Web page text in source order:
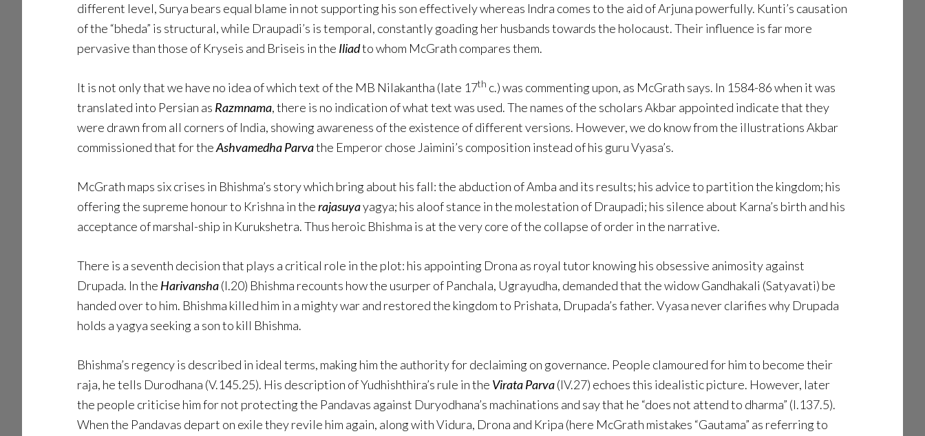
different level, Surya bears equal blame in not supporting his son effectively whereas Indra comes to the aid of Arjuna powerfully. Kunti’s causation
of the “bheda” is structural, while Draupadi’s is temporal, constantly goading her husbands towards the holocaust. Their influence is far more
pervasive than those of Kryseis and Briseis in the Iliadto whom McGrath compares them.
It is not only that we have no idea of which text of the MB Nilakantha (late 17th c.) was commenting upon, as McGrath says. In 1584-86 when it was
translated into Persian as Razmnama, there is no indication of what text was used. The names of the scholars Akbar appointed indicate that they
were drawn from all corners of India, showing awareness of the existence of different versions. However, we do know from the illustrations Akbar
commissioned that for theAshvamedha Parvathe Emperor chose Jaimini’s composition instead of his guru Vyasa’s.
McGrath maps six crises in Bhishma’s story which bring about his fall: the abduction of Amba and its results; his advice to partition the kingdom; his
offering the supreme honour to Krishna in therajasuyayagya; his aloof stance in the molestation of Draupadi; his silence about Karna’s birth and his
acceptance of marshal-ship in Kurukshetra. Thus heroic Bhishma is at the very core of the collapse of order in the narrative.
There is a seventh decision that plays a critical role in the plot: his appointing Drona as royal tutor knowing his obsessive animosity against
Drupada. In the Harivansha(I.20) Bhishma recounts how the usurper of Panchala, Ugrayudha, demanded that the widow Gandhakali (Satyavati) be
handed over to him. Bhishma killed him in a mighty war and restored the kingdom to Prishata, Drupada’s father. Vyasa never clarifies why Drupada
holds a yagya seeking a son to kill Bhishma.
Bhishma’s regency is described in ideal terms, making him the authority for declaiming on governance. People clamoured for him to become their
raja, he tells Durodhana (V.145.25). His description of Yudhishthira’s rule in the Virata Parva(IV.27) echoes this idealistic picture. However, later
the people criticise him for not protecting the Pandavas against Duryodhana’s machinations and say that he “does not attend to dharma” (I.137.5).
When the Pandavas depart on exile they revile him again, along with Vidura, Drona and Kripa (here McGrath mistakes “Gautama” as referring to